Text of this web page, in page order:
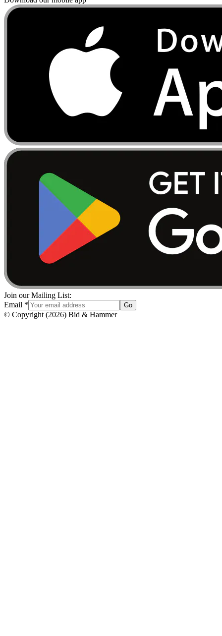
Join our Mailing List:
Email * Go
© Copyright (2026) Bid & Hammer